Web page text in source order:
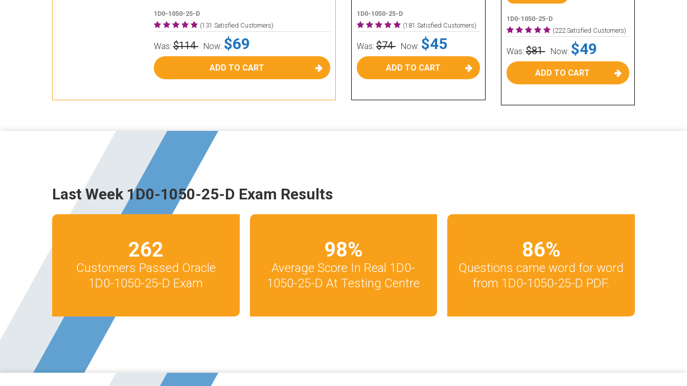
1D0-1050-25-D
(131 Satisfied Customers)
Was:$114 Now: $69
ADD TO CART
1D0-1050-25-D
(181 Satisfied Customers)
Was: $74 Now: $45
ADD TO CART
1D0-1050-25-D
(222 Satisfied Customers)
Was:$81 Now: $49
ADD TO CART
Last Week 1D0-1050-25-D Exam Results
262
Customers Passed Oracle
1D0-1050-25-D Exam
98%
Average Score In Real 1D0-
1050-25-D At Testing Centre
86%
Questions came word for word
from 1D0-1050-25-D PDF.